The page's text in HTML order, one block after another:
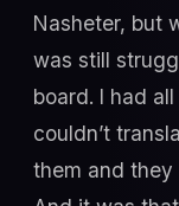
Nasheter, but
was still
board. I had
couldn’t
them and they